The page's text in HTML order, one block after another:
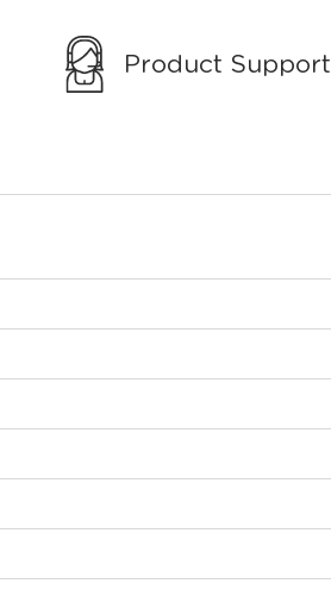
Product Support